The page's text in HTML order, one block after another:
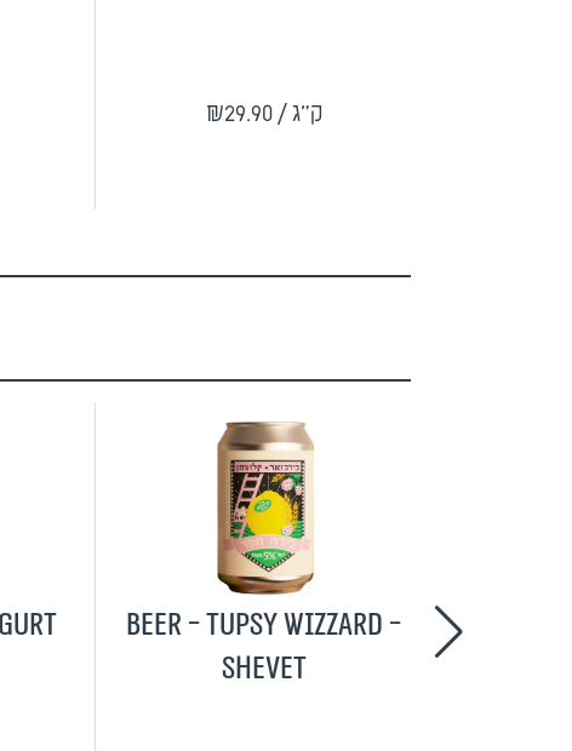
₪29.90 / ק"ג
Beer - Tupsy Wizzard -
Shevet